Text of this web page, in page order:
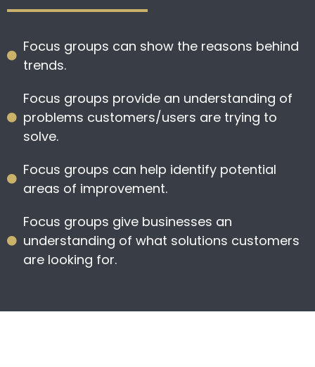
Focus groups can show the reasons behind
trends.
Focus groups provide an understanding of
problems customers/users are trying to
solve.
Focus groups can help identify potential
areas of improvement.
Focus groups give businesses an
understanding of what solutions customers
are looking for.